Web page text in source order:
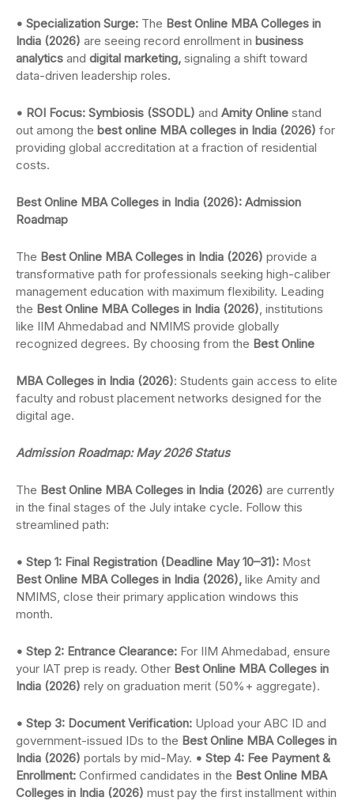
• Specialization Surge: The Best Online MBA Colleges in
India (2026) are seeing record enrollment in business
analytics and digital marketing, signaling a shift toward
data-driven leadership roles.
• ROI Focus: Symbiosis (SSODL) and Amity Online stand
out among the best online MBA colleges in India (2026) for
providing global accreditation at a fraction of residential
costs.
Best Online MBA Colleges in India (2026): Admission
Roadmap
The Best Online MBA Colleges in India (2026) provide a
transformative path for professionals seeking high-caliber
management education with maximum flexibility. Leading
the Best Online MBA Colleges in India (2026), institutions
like IIM Ahmedabad and NMIMS provide globally
recognized degrees. By choosing from the Best Online
MBA Colleges in India (2026): Students gain access to elite
faculty and robust placement networks designed for the
digital age.
Admission Roadmap: May 2026 Status
The Best Online MBA Colleges in India (2026) are currently
in the final stages of the July intake cycle. Follow this
streamlined path:
• Step 1: Final Registration (Deadline May 10–31): Most
Best Online MBA Colleges in India (2026), like Amity and
NMIMS, close their primary application windows this
month.
• Step 2: Entrance Clearance: For IIM Ahmedabad, ensure
your IAT prep is ready. Other Best Online MBA Colleges in
India (2026) rely on graduation merit (50%+ aggregate).
• Step 3: Document Verification: Upload your ABC ID and
government-issued IDs to the Best Online MBA Colleges in
India (2026) portals by mid-May. • Step 4: Fee Payment &
Enrollment: Confirmed candidates in the Best Online MBA
Colleges in India (2026) must pay the first installment within